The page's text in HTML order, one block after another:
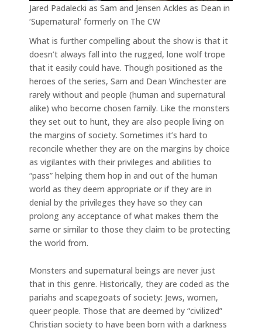
Jared Padalecki as Sam and Jensen Ackles as Dean in
‘Supernatural’ formerly on The CW
What is further compelling about the show is that it
doesn’t always fall into the rugged, lone wolf trope
that it easily could have. Though positioned as the
heroes of the series, Sam and Dean Winchester are
rarely without and people (human and supernatural
alike) who become chosen family. Like the monsters
they set out to hunt, they are also people living on
the margins of society. Sometimes it’s hard to
reconcile whether they are on the margins by choice
as vigilantes with their privileges and abilities to
“pass” helping them hop in and out of the human
world as they deem appropriate or if they are in
denial by the privileges they have so they can
prolong any acceptance of what makes them the
same or similar to those they claim to be protecting
the world from.
Monsters and supernatural beings are never just
that in this genre. Historically, they are coded as the
pariahs and scapegoats of society: Jews, women,
queer people. Those that are deemed by “civilized”
Christian society to have been born with a darkness